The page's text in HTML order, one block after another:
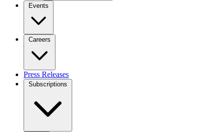
Events
Careers
Press Releases
Subscriptions